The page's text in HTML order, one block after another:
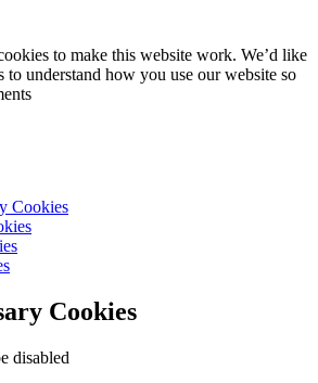
to make this website work. We’d like
to understand how you use our website so
Cookies
Cookies
disabled